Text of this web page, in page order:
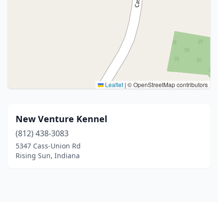
Leaflet | © OpenStreetMap contributors
New Venture Kennel
(812) 438-3083
5347 Cass-Union Rd
Rising Sun, Indiana